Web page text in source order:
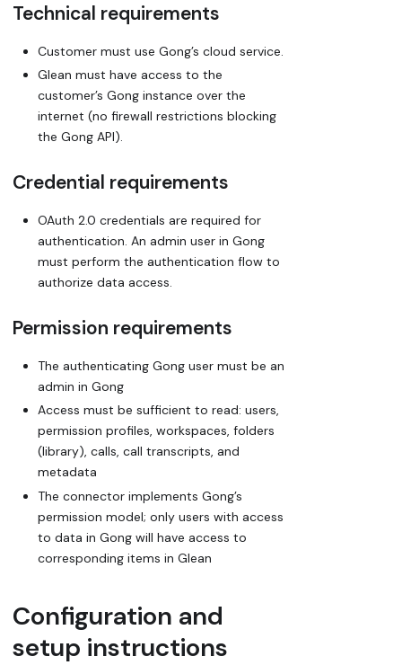
Technical requirements
Customer must use Gong’s cloud service.
Glean must have access to the
customer’s Gong instance over the
internet (no firewall restrictions blocking
the Gong API).
Credential requirements
OAuth 2.0 credentials are required for
authentication. An admin user in Gong
must perform the authentication flow to
authorize data access.
Permission requirements
The authenticating Gong user must be an
admin in Gong
Access must be sufficient to read: users,
permission profiles, workspaces, folders
(library), calls, call transcripts, and
metadata
The connector implements Gong’s
permission model; only users with access
to data in Gong will have access to
corresponding items in Glean
Configuration and
setup instructions